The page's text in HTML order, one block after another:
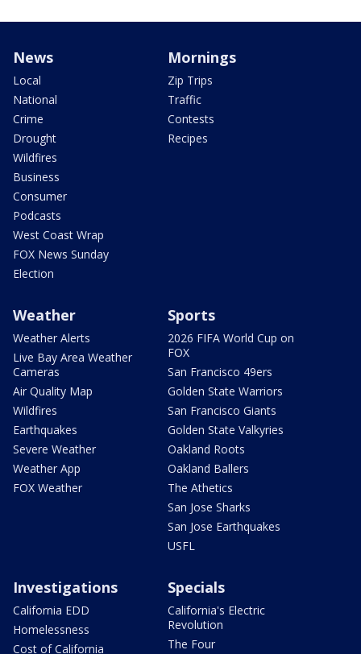
News
Local
National
Crime
Drought
Wildfires
Business
Consumer
Podcasts
West Coast Wrap
FOX News Sunday
Election
Mornings
Zip Trips
Traffic
Contests
Recipes
Weather
Weather Alerts
Live Bay Area Weather
Cameras
Air Quality Map
Wildfires
Earthquakes
Severe Weather
Weather App
FOX Weather
Sports
2026 FIFA World Cup on
FOX
San Francisco 49ers
Golden State Warriors
San Francisco Giants
Golden State Valkyries
Oakland Roots
Oakland Ballers
The Athetics
San Jose Sharks
San Jose Earthquakes
USFL
Investigations
California EDD
Homelessness
Cost of California
Specials
California's Electric
Revolution
The Four